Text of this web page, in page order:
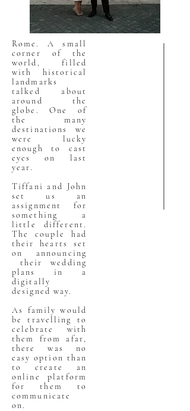
Rome. A small
corner of the
world, filled
with historical
landmarks
talked about
around the
globe. One of
the many
destinations we
were lucky
enough to cast
eyes on last
year.
Tiffani and John
set us an
assignment for
something a
little different.
The couple had
their hearts set
on announcing
their wedding
plans in a
digitally
designed way.
As family would
be travelling to
celebrate with
them from afar,
there was no
easy option than
to create an
online platform
for them to
communicate
on.